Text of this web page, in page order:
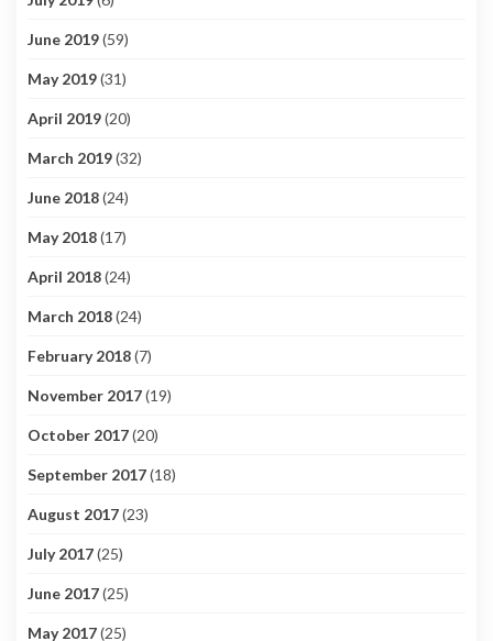
June 2019(59)
May 2019(31)
April 2019(20)
March 2019(32)
June 2018(24)
May 2018(17)
April 2018(24)
March 2018(24)
February 2018(7)
November 2017(19)
October 2017(20)
September 2017(18)
August 2017(23)
July 2017(25)
June 2017(25)
May 2017(25)